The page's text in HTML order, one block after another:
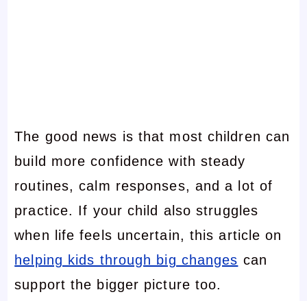
The good news is that most children can
build more confidence with steady
routines, calm responses, and a lot of
practice. If your child also struggles
when life feels uncertain, this article on
helping kids through big changes can
support the bigger picture too.